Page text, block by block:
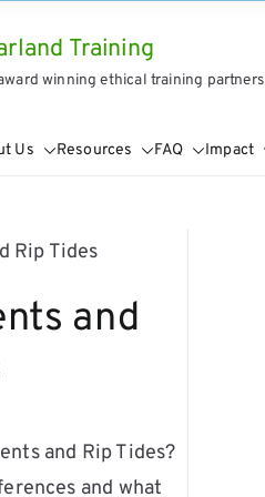
Training
winning ethical training partners
Us Resources FAQ Impact
and
and Rip Tides?
and what